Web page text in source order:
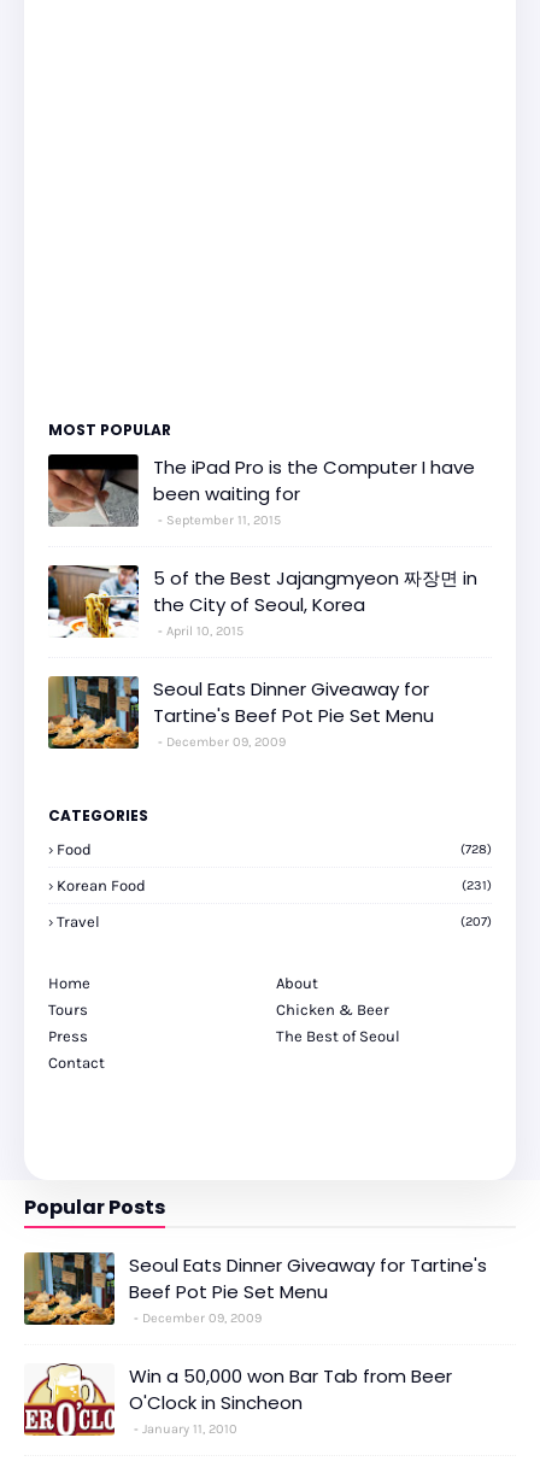
MOST POPULAR
The iPad Pro is the Computer I have
been waiting for
September 11, 2015
5 of the Best Jajangmyeon 짜장면 in
the City of Seoul, Korea
April 10, 2015
Seoul Eats Dinner Giveaway for
Tartine's Beef Pot Pie Set Menu
December 09, 2009
CATEGORIES
Food (728)
Korean Food (231)
Travel (207)
Home
About
Tours
Chicken & Beer
Press
The Best of Seoul
Contact
Popular Posts
Seoul Eats Dinner Giveaway for Tartine's
Beef Pot Pie Set Menu
December 09, 2009
Win a 50,000 won Bar Tab from Beer
O'Clock in Sincheon
January 11, 2010